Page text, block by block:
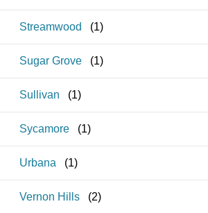
Streamwood (1)
Sugar Grove (1)
Sullivan (1)
Sycamore (1)
Urbana (1)
Vernon Hills (2)